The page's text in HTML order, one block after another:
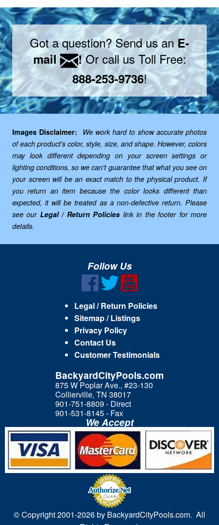
Got a question? Send us anE-
mail
!Or call us Toll Free:
888-253-9736!
Images Disclaimer:
We work hard to show accurate photos
of each product's color, style, size, and shape. However, colors
may look different depending on your screen settings or
lighting conditions, so we can't guarantee that what you see on
your screen will be an exact match to the physical product. If
you return an item because the color looks different than
expected, it will be treated as a non-defective return. Please
see our Legal / Return Policies link in the footer for more
details.
Follow Us
Legal / Return Policies
Sitemap / Listings
Privacy Policy
Contact Us
Customer Testimonials
BackyardCityPools.com
875 W Poplar Ave., #23-130
Collierville, TN 38017
901-751-8809 - Direct
901-531-8145 - Fax
We Accept
© Copyright 2001-2026 by BackyardCityPools.com. All